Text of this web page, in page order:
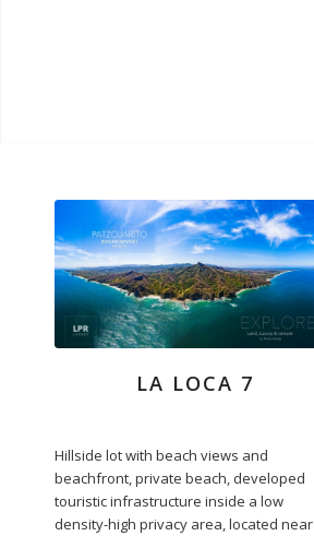
LA LOCA 7
Hillside lot with beach views and
beachfront, private beach, developed
touristic infrastructure inside a low
density-high privacy area, located near